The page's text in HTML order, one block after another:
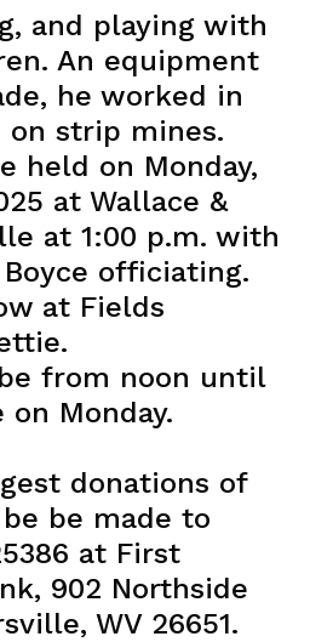
and playing with
An equipment
he worked in
on strip mines.
held on Monday,
at Wallace &
at 1:00 p.m. with
officiating.
at Fields
from noon until
Monday.
donations of
be made to
at First
902 Northside
WV 26651.